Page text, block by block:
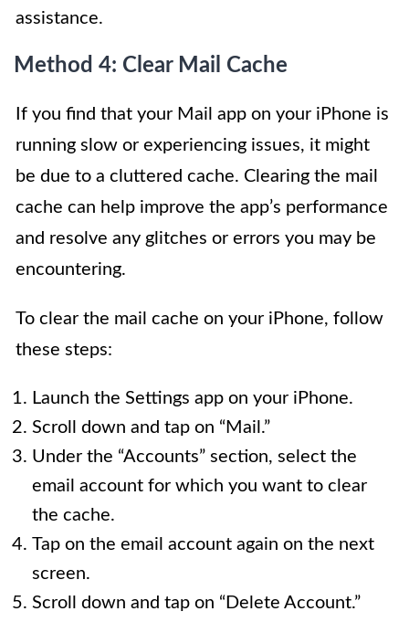
assistance.
Method 4: Clear Mail Cache
If you find that your Mail app on your iPhone is
running slow or experiencing issues, it might
be due to a cluttered cache. Clearing the mail
cache can help improve the app’s performance
and resolve any glitches or errors you may be
encountering.
To clear the mail cache on your iPhone, follow
these steps:
Launch the Settings app on your iPhone.
Scroll down and tap on “Mail.”
Under the “Accounts” section, select the
email account for which you want to clear
the cache.
Tap on the email account again on the next
screen.
Scroll down and tap on “Delete Account.”